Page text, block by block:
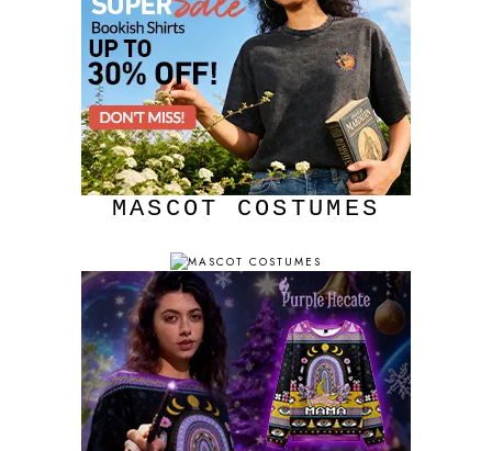
MASCOT COSTUMES